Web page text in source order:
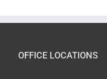
OFFICE LOCATIONS